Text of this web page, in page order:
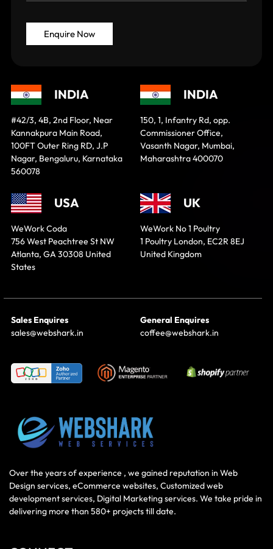
INDIA
#42/3, 4B, 2nd Floor, Near
Kannakpura Main Road,
100FT Outer Ring RD, J.P
Nagar, Bengaluru, Karnataka
560078
INDIA
150, 1, Infantry Rd, opp.
Commissioner Office,
Vasanth Nagar, Mumbai,
Maharashtra 400070
USA
WeWork Coda
756 West Peachtree St NW
Atlanta, GA 30308 United
States
UK
WeWork No 1 Poultry
1 Poultry London, EC2R 8EJ
United Kingdom
Sales Enquires
sales@webshark.in
General Enquires
coffee@webshark.in
Over the years of experience , we gained reputation in Web
Design services, eCommerce websites, Customized web
development services, Digital Marketing services. We take pride in
delivering more than 580+ projects till date.